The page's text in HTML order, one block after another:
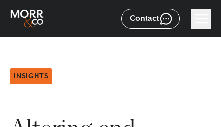
Contact
INSIGHTS